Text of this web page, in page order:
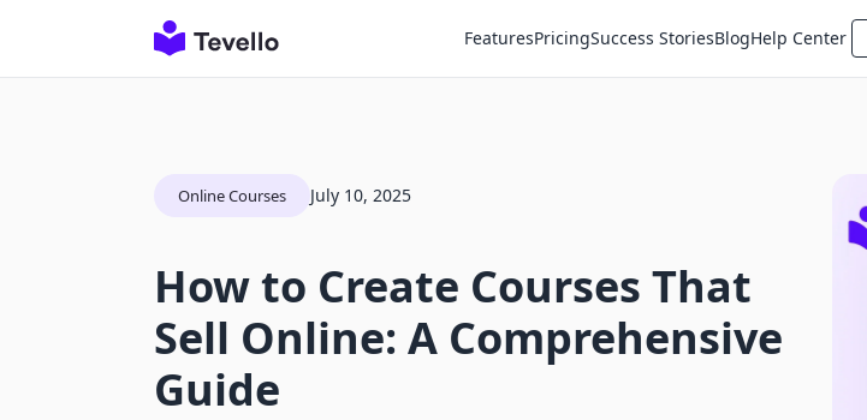
FeaturesPricingSuccess StoriesBlogHelp Center
Online Courses July 10, 2025
How to Create Courses That
Sell Online: A Comprehensive
Guide